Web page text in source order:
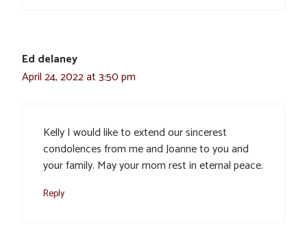
Ed delaney
April 24, 2022 at 3:50 pm
Kelly I would like to extend our sincerest
condolences from me and Joanne to you and
your family. May your mom rest in eternal peace.
Reply